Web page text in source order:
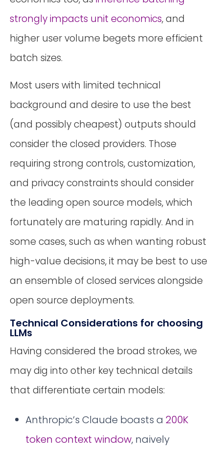
strongly impacts unit economics, and
higher user volume begets more efficient
batch sizes.
Most users with limited technical
background and desire to use the best
(and possibly cheapest) outputs should
consider the closed providers. Those
requiring strong controls, customization,
and privacy constraints should consider
the leading open source models, which
fortunately are maturing rapidly. And in
some cases, such as when wanting robust
high-value decisions, it may be best to use
an ensemble of closed services alongside
open source deployments.
Technical Considerations for choosing
LLMs
Having considered the broad strokes, we
may dig into other key technical details
that differentiate certain models:
Anthropic’s Claude boasts a 200K
token context window, naively